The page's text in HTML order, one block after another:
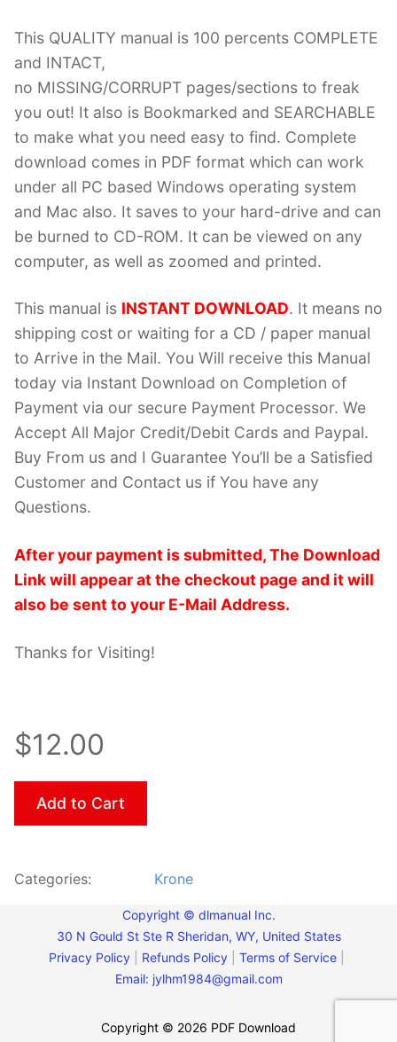
This QUALITY manual is 100 percents COMPLETE
and INTACT,
no MISSING/CORRUPT pages/sections to freak
you out! It also is Bookmarked and SEARCHABLE
to make what you need easy to find. Complete
download comes in PDF format which can work
under all PC based Windows operating system
and Mac also. It saves to your hard-drive and can
be burned to CD-ROM. It can be viewed on any
computer, as well as zoomed and printed.
This manual is INSTANT DOWNLOAD. It means no
shipping cost or waiting for a CD / paper manual
to Arrive in the Mail. You Will receive this Manual
today via Instant Download on Completion of
Payment via our secure Payment Processor. We
Accept All Major Credit/Debit Cards and Paypal.
Buy From us and I Guarantee You’ll be a Satisfied
Customer and Contact us if You have any
Questions.
After your payment is submitted, The Download
Link will appear at the checkout page and it will
also be sent to your E-Mail Address.
Thanks for Visiting!
$12.00
Add to Cart
Categories: Krone
Copyright © dlmanual Inc.
30 N Gould St Ste R Sheridan, WY, United States
Privacy Policy
Refunds Policy Terms of Service
Email: jylhm1984@gmail.com
Copyright © 2026 PDF Download